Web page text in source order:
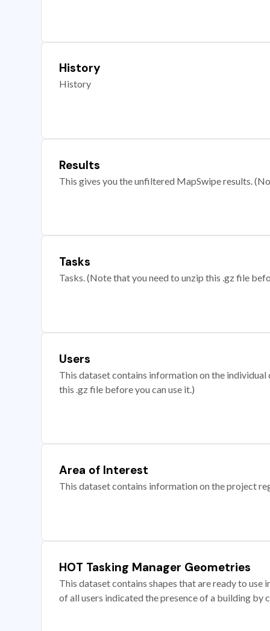
History
History
Results
This gives you the unfiltered MapSwipe results.
Tasks
Tasks. (Note that you need to unzip this .gz file
Users
This dataset contains information on the
this .gz file before you can use it.)
Area of Interest
This dataset contains information on the project
HOT Tasking Manager Geometries
This dataset contains shapes that are ready to
of all users indicated the presence of a building by